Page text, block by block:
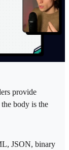
provide
body is the
JSON, binary